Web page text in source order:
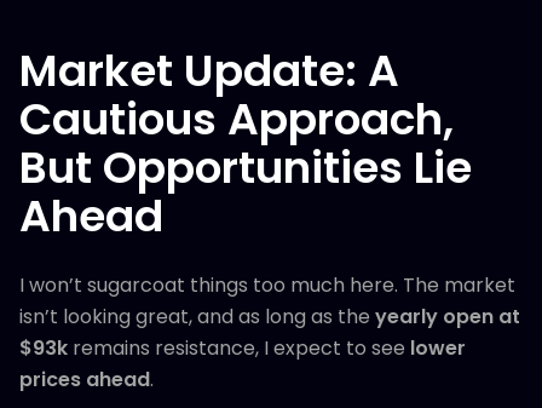
Market Update: A
Cautious Approach,
But Opportunities Lie
Ahead
I won’t sugarcoat things too much here. The market
isn’t looking great, and as long as the yearly open at
$93k remains resistance, I expect to see lower
prices ahead.